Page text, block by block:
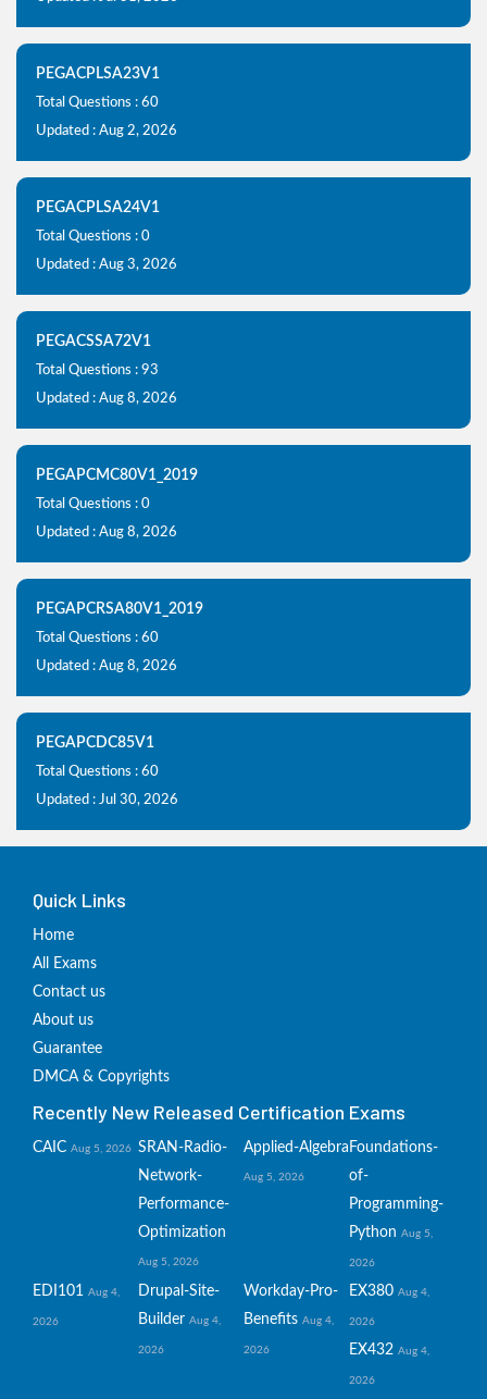
PEGACPLSA23V1
Total Questions : 60
Updated : Aug 2, 2026
PEGACPLSA24V1
Total Questions : 0
Updated : Aug 3, 2026
PEGACSSA72V1
Total Questions : 93
Updated : Aug 8, 2026
PEGAPCMC80V1_2019
Total Questions : 0
Updated : Aug 8, 2026
PEGAPCRSA80V1_2019
Total Questions : 60
Updated : Aug 8, 2026
PEGAPCDC85V1
Total Questions : 60
Updated : Jul 30, 2026
Quick Links
Home
All Exams
Contact us
About us
Guarantee
DMCA & Copyrights
Recently New Released Certification Exams
CAIC Aug 5, 2026 SRAN-Radio-
Network-
Performance-
Optimization
Aug 5, 2026
Applied-Algebra
Aug 5, 2026
Foundations-
of-
Programming-
Python Aug 5,
2026
EDI101 Aug 4,
2026
Drupal-Site-
Builder Aug 4,
2026
Workday-Pro-
Benefits Aug 4,
2026
EX380 Aug 4,
2026
EX432 Aug 4,
2026